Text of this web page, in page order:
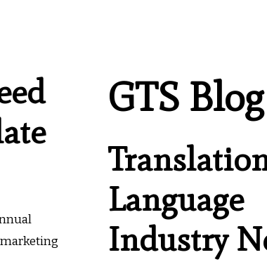
GTS Blog
Language
Industry